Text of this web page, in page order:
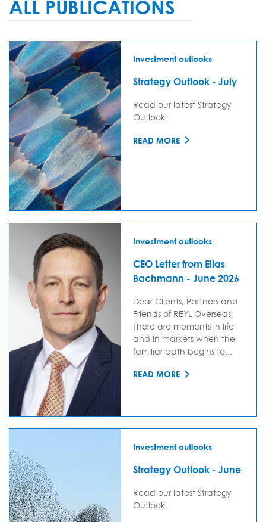
ALL PUBLICATIONS
Investment outlooks
Strategy Outlook - July
Read our latest Strategy
Outlook:
READ MORE
Investment outlooks
CEO Letter from Elias
Bachmann - June 2026
Dear Clients, Partners and
Friends of REYL Overseas,
There are moments in life
and in markets when the
familiar path begins to...
READ MORE
Investment outlooks
Strategy Outlook - June
Read our latest Strategy
Outlook: